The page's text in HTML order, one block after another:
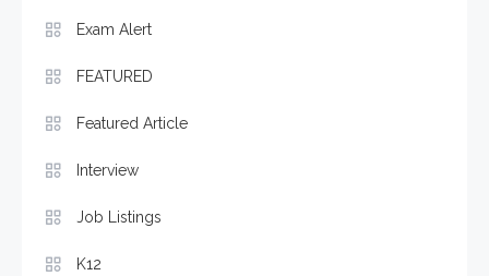
Exam Alert
FEATURED
Featured Article
Interview
Job Listings
K12